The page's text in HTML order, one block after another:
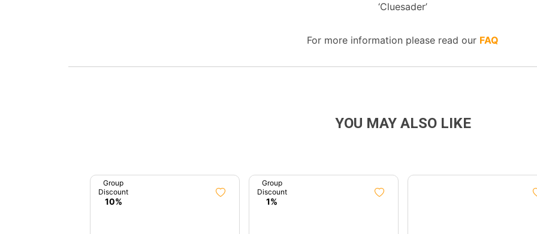
‘Cluesader’
For more information please read our FAQ
YOU MAY ALSO LIKE
Group
Discount
10%
Group
Discount
1%